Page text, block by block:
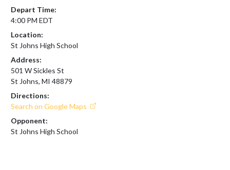
Depart Time:
4:00 PM EDT
Location:
St Johns High School
Address:
501 W Sickles St
St Johns, MI 48879
Directions:
Search on Google Maps
Opponent:
St Johns High School